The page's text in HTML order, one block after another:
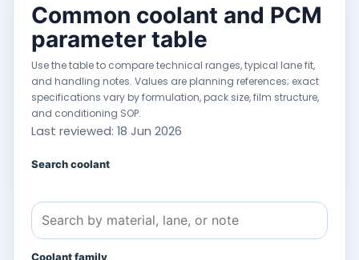
Common coolant and PCM
parameter table
Use the table to compare technical ranges, typical lane fit,
and handling notes. Values are planning references; exact
specifications vary by formulation, pack size, film structure,
and conditioning SOP.
Last reviewed: 18 Jun 2026
Search coolant
Coolant family